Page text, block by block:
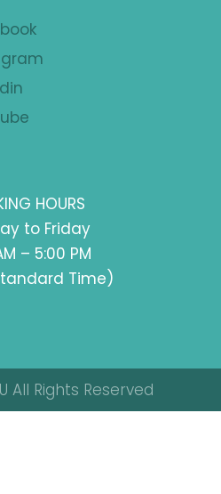
HOURS
to Friday
– 5:00 PM
Time)
All Rights Reserved